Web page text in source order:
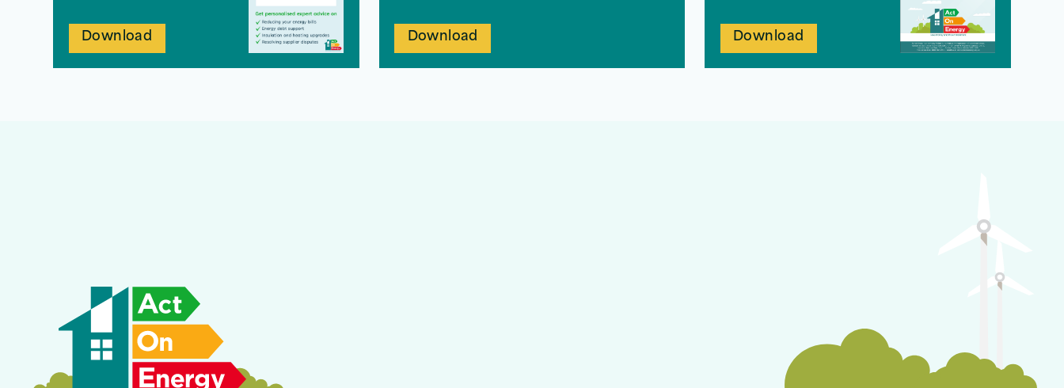
Download Download Download